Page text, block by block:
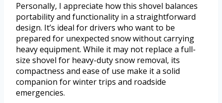
Personally, I appreciate how this shovel balances
portability and functionality in a straightforward
design. It’s ideal for drivers who want to be
prepared for unexpected snow without carrying
heavy equipment. While it may not replace a full-
size shovel for heavy-duty snow removal, its
compactness and ease of use make it a solid
companion for winter trips and roadside
emergencies.